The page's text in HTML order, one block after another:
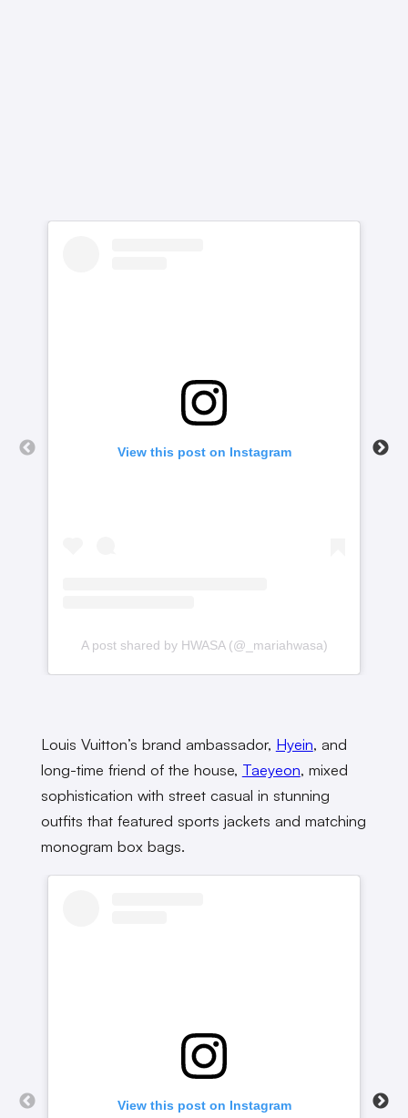
View this post on Instagram
A post shared by HWASA (@_mariahwasa)
Louis Vuitton’s brand ambassador, Hyein, and
long-time friend of the house, Taeyeon, mixed
sophistication with street casual in stunning
outfits that featured sports jackets and matching
monogram box bags.
View this post on Instagram